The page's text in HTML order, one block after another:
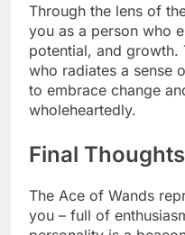
Through the lens of
you as a person who
potential, and growth.
who radiates a sense
to embrace change
wholeheartedly.
Final Thoughts
The Ace of Wands
you – full of